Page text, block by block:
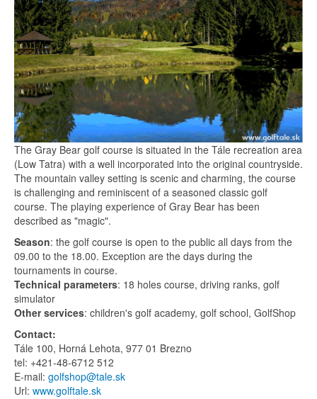
The Gray Bear golf course is situated in the Tále recreation area
(Low Tatra) with a well incorporated into the original countryside.
The mountain valley setting is scenic and charming, the course
is challenging and reminiscent of a seasoned classic golf
course. The playing experience of Gray Bear has been
described as "magic".
Season: the golf course is open to the public all days from the
09.00 to the 18.00. Exception are the days during the
tournaments in course.
Technical parameters: 18 holes course, driving ranks, golf
simulator
Other services: children's golf academy, golf school, GolfShop
Contact:
Tále 100, Horná Lehota, 977 01 Brezno
tel: +421-48-6712 512
E-mail: golfshop@tale.sk
Url: www.golftale.sk